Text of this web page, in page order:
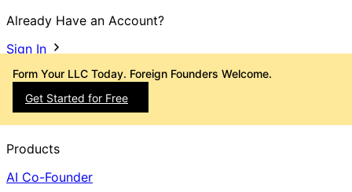
Already Have an Account?
Sign In
Products
AI Co-Founder
Form Your LLC Today. Foreign Founders Welcome.
Get Started for Free